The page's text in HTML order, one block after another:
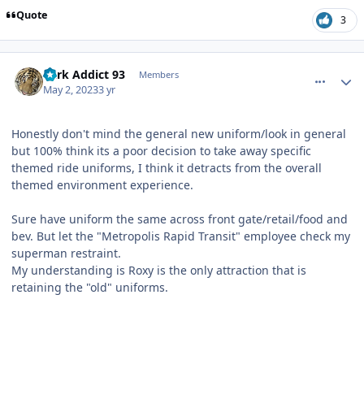
Quote 3
Park Addict 93 Members
May 2, 20233 yr
Honestly don't mind the general new uniform/look in general
but 100% think its a poor decision to take away specific
themed ride uniforms, I think it detracts from the overall
themed environment experience.
Sure have uniform the same across front gate/retail/food and
bev. But let the "Metropolis Rapid Transit" employee check my
superman restraint.
My understanding is Roxy is the only attraction that is
retaining the "old" uniforms.